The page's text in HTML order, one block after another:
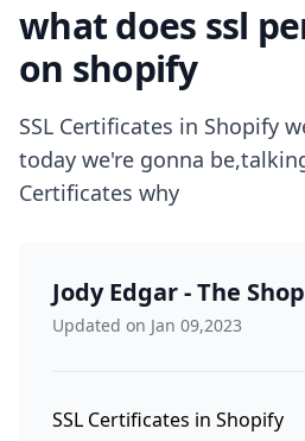
what does ssl
on shopify
SSL Certificates in Shopify
today we're gonna
Certificates why
Jody Edgar - The
Updated on Jan 09,2023
SSL Certificates in Shopify